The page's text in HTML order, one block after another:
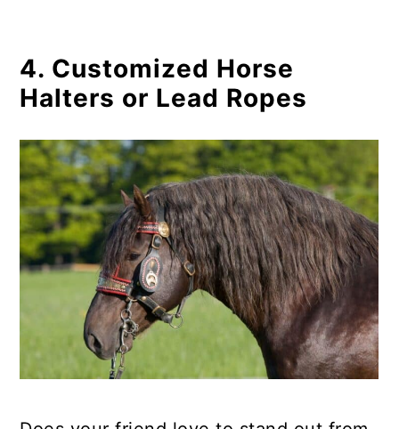
4. Customized Horse
Halters or Lead Ropes